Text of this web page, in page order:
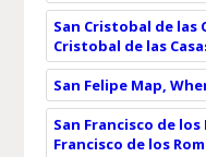
San Cristobal de las
Cristobal de las
San Felipe Map,
San Francisco de los
Francisco de los